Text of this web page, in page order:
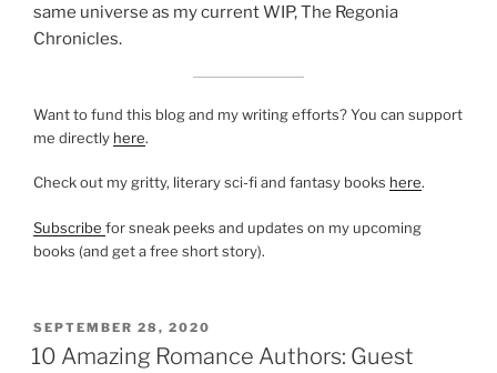
same universe as my current WIP, The Regonia
Chronicles.
Want to fund this blog and my writing efforts? You can support
me directly here.
Check out my gritty, literary sci-fi and fantasy books here.
Subscribe for sneak peeks and updates on my upcoming
books (and get a free short story).
POSTED
ON
SEPTEMBER 28, 2020
10 Amazing Romance Authors: Guest